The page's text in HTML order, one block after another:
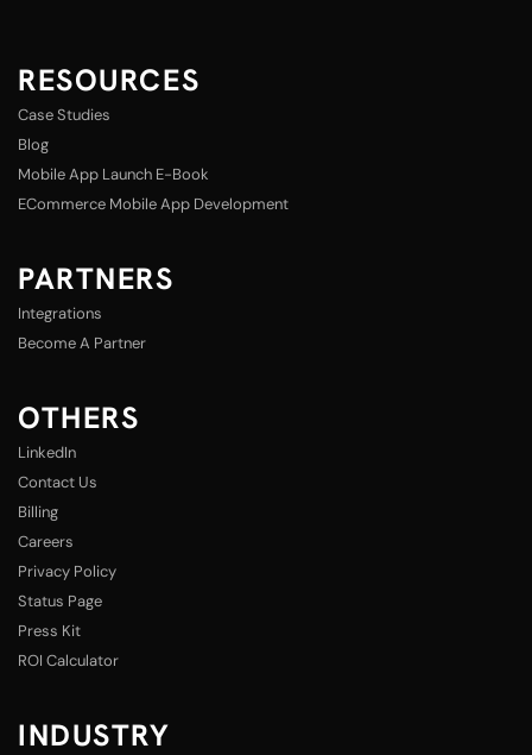
RESOURCES
Case Studies
Blog
Mobile App Launch E-Book
ECommerce Mobile App Development
PARTNERS
Integrations
Become A Partner
OTHERS
LinkedIn
Contact Us
Billing
Careers
Privacy Policy
Status Page
Press Kit
ROI Calculator
INDUSTRY